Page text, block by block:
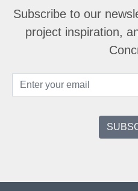
Subscribe to our
project inspiration,